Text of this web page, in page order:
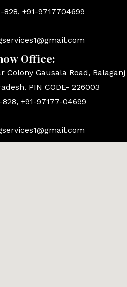
828, +91-9717704699
Office:-
Colony Gausala Road, Balaganj
PIN CODE- 226003
+91-97177-04699